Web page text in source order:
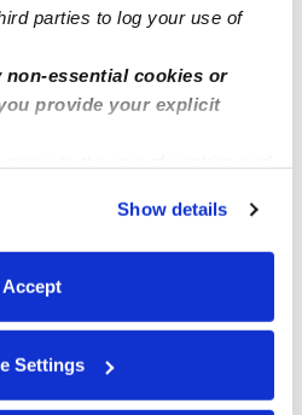
parties to log your use of
essential cookies or
provide your explicit
cookies or manage your
clicking “Cookie Settings.”
Show details
Accept
Settings
FL